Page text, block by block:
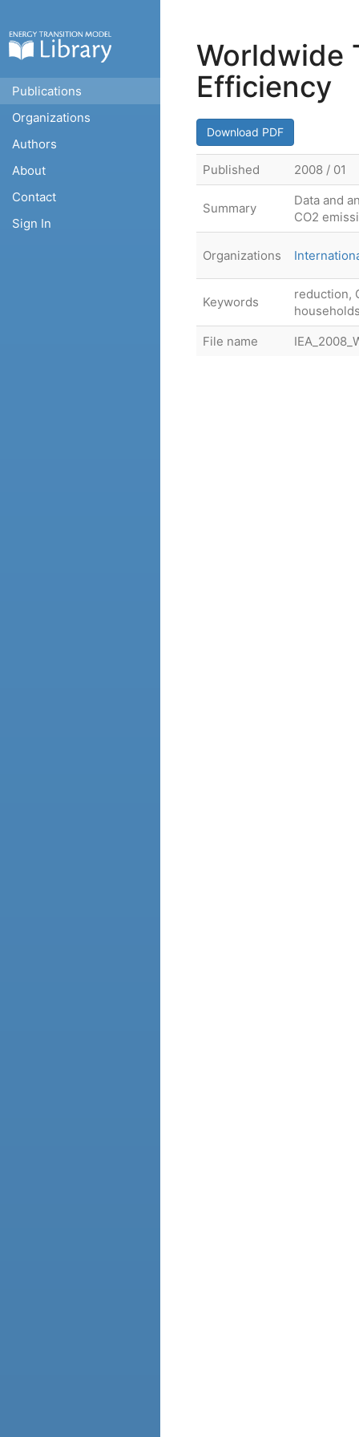
Publications
Organizations
Authors
About
Contact
Sign In
Worldwide
Efficiency
Download PDF
Published 2008 / 01
Summary
Data and
CO2
Organizations
Keywords
reduction,
File name